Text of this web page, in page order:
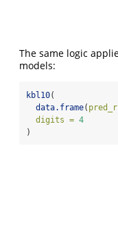
The same logic
models:
kbl10(
data.frame(
digits = 4
)